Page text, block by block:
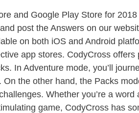
and Google Play Store for
post the Answers on our
on both iOS and Android
app stores. CodyCross offers
In Adventure mode, you’ll
the other hand, the Packs
Whether you’re a
game, CodyCross has